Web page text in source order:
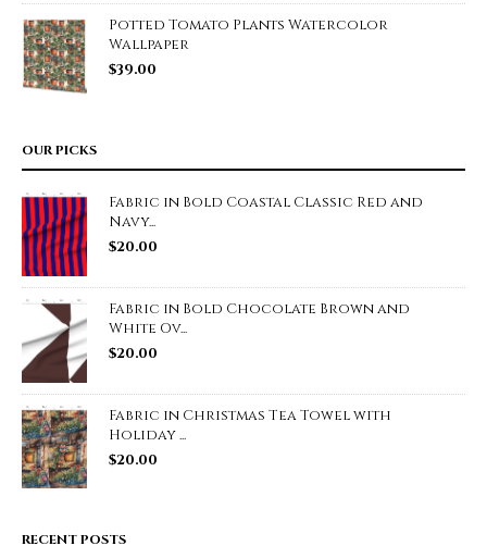
Potted Tomato Plants Watercolor
Wallpaper
$39.00
OUR PICKS
Fabric in Bold Coastal Classic Red and
Navy...
$20.00
Fabric in Bold Chocolate Brown and
White Ov...
$20.00
Fabric in Christmas Tea Towel with
Holiday ...
$20.00
RECENT POSTS